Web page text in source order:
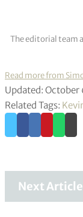
The editorial team
Read more from
Updated: October
Related Tags:
Next